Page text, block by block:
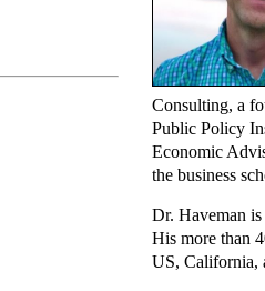
Consulting, a
Public Policy
Economic
the business
Dr. Haveman is
His more than
US, California,